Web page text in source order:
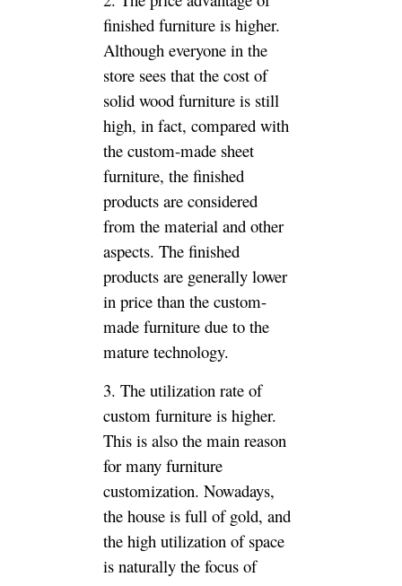
makes the house seem bigger
than the original. Custom
furniture is more flexible than
fixed-size finished furniture.
4, custom furniture style
uniform and more beautiful. It
saves the hard work of picking
up different finished furniture
by running the store, and saves
the trouble of all the furniture
styles, but it is naturally more
beautiful.
Summary
Therefore, considering the
above considerations, you
believes that if it is a big house,
there is naturally more space in
the choice of furniture, and the
finished furniture is better,
whether it is comprehensively